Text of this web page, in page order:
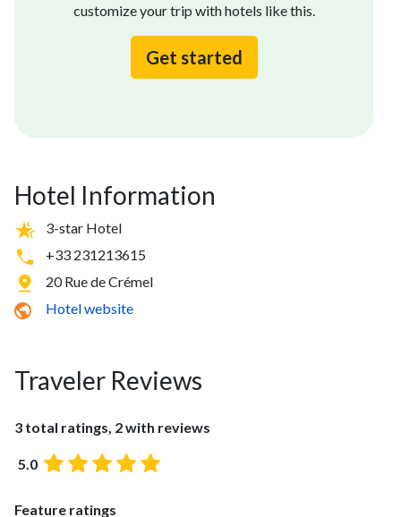
customize your trip with hotels like this.
Get started
Hotel Information
3-star Hotel
+33 231213615
20 Rue de Crémel
Hotel website
Traveler Reviews
3 total ratings, 2 with reviews
5.0
Feature ratings